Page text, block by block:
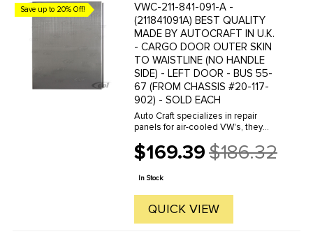
Save up to 20% Off!
VWC-211-841-091-A -
(211841091A) BEST QUALITY
MADE BY AUTOCRAFT IN U.K.
- CARGO DOOR OUTER SKIN
TO WAISTLINE (NO HANDLE
SIDE) - LEFT DOOR - BUS 55-
67 (FROM CHASSIS #20-117-
902) - SOLD EACH
Auto Craft specializes in repair
panels for air-cooled VW's, they
house, to exacting standards of
quality. The vast majority of parts
are reverse engineered from ...
$169.39
Old
price
$186.32
In Stock
QUICK VIEW